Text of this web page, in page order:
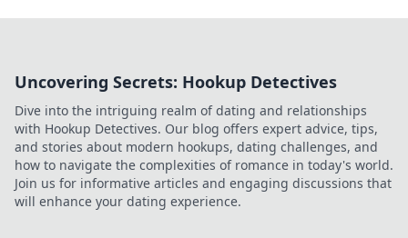
Uncovering Secrets: Hookup Detectives
Dive into the intriguing realm of dating and relationships
with Hookup Detectives. Our blog offers expert advice, tips,
and stories about modern hookups, dating challenges, and
how to navigate the complexities of romance in today's world.
Join us for informative articles and engaging discussions that
will enhance your dating experience.